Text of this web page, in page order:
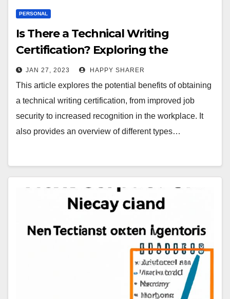
PERSONAL
Is There a Technical Writing
Certification? Exploring the
Benefits and Opportunities
JAN 27, 2023 HAPPY SHARER
This article explores the potential benefits of obtaining
a technical writing certification, from improved job
security to increased recognition in the workplace. It
also provides an overview of different types…